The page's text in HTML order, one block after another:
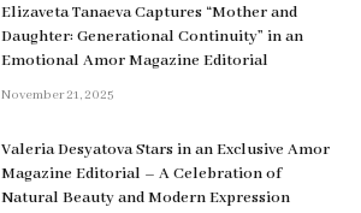
Elizaveta Tanaeva Captures “Mother and
Daughter: Generational Continuity” in an
Emotional Amor Magazine Editorial
November 21, 2025
Valeria Desyatova Stars in an Exclusive Amor
Magazine Editorial – A Celebration of
Natural Beauty and Modern Expression